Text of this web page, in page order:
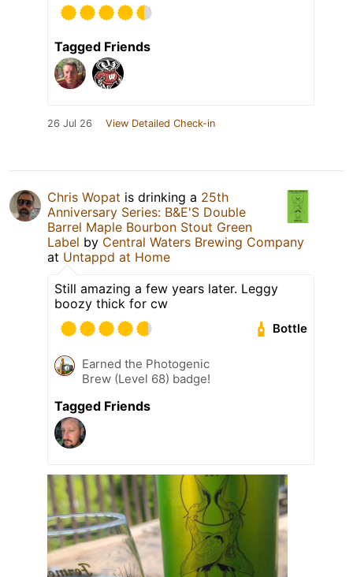
Tagged Friends
26 Jul 26 View Detailed Check-in
Chris Wopat is drinking a 25th
Anniversary Series: B&E'S Double
Barrel Maple Bourbon Stout Green
Label by Central Waters Brewing Company
at Untappd at Home
Still amazing a few years later. Leggy
boozy thick for cw
Bottle
Earned the Photogenic
Brew (Level 68) badge!
Tagged Friends